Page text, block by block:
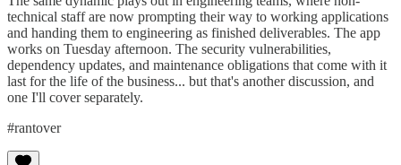
technical staff are now prompting their way to working applications
and handing them to engineering as finished deliverables. The app
works on Tuesday afternoon. The security vulnerabilities,
dependency updates, and maintenance obligations that come with it
last for the life of the business... but that's another discussion, and
one I'll cover separately.
#rantover